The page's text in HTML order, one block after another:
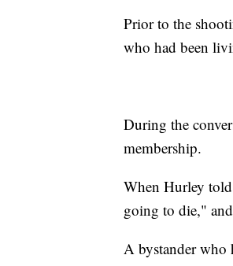
Prior to the
who had been
During the
membership.
When Hurley
going to die,"
A bystander who